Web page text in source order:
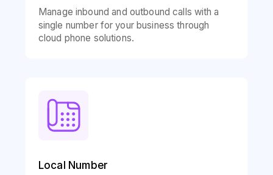
Manage inbound and outbound calls with a
single number for your business through
cloud phone solutions.
Local Number